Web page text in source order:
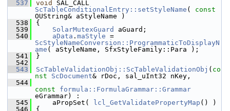
  537
void
ScTableConditionalEntry::setStyleName ( const
OUString& aStyleName )
  538
{
  539
SolarMutexGuard
aGuard;
  540
aData . maStyle
ScStyleNameConversion::ProgrammaticToDisplayN
ame ( aStyleName, SfxStyleFamily::Para );
  541
}
  542
  543
ScTableValidationObj::ScTableValidationObj ( co
nst
ScDocument& rDoc, sal_uInt32 nKey,
  544
const
formula::FormulaGrammar::Grammar
eGrammar) :
  545
    aPropSet(
lcl_GetValidatePropertyMap () )
  546
{